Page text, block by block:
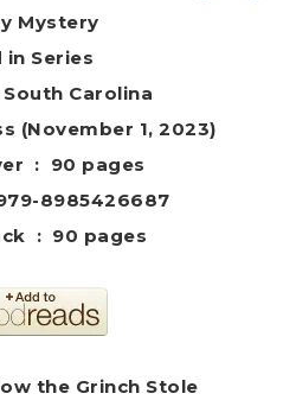
Mystery
in Series
Carolina
(November 1, 2023)
Hardcover ‏ : ‎ 90 pages
13 ‏ : ‎ 979-8985426687
Paperback ‏ : ‎ 90 pages
the Grinch Stole